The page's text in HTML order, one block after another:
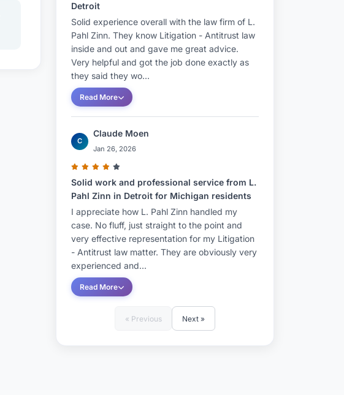
Detroit
Solid experience overall with the law firm of L.
Pahl Zinn. They know Litigation - Antitrust law
inside and out and gave me great advice.
Very helpful and got the job done exactly as
they said they wo...
Read More
C
Claude Moen
Jan 26, 2026
Solid work and professional service from L.
Pahl Zinn in Detroit for Michigan residents
I appreciate how L. Pahl Zinn handled my
case. No fluff, just straight to the point and
very effective representation for my Litigation
- Antitrust law matter. They are obviously very
experienced and...
Read More
« Previous Next »